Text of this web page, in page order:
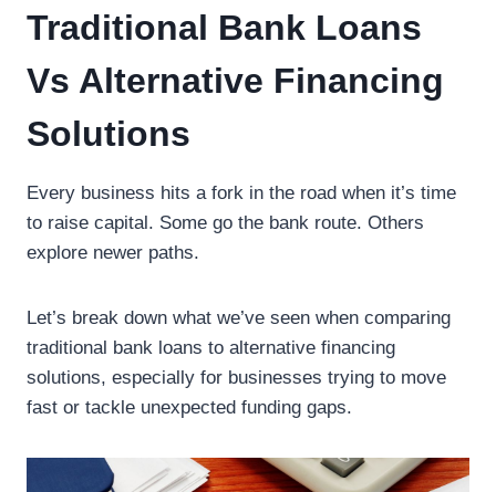
Traditional Bank Loans
Vs Alternative Financing
Solutions
Every business hits a fork in the road when it’s time
to raise capital. Some go the bank route. Others
explore newer paths.
Let’s break down what we’ve seen when comparing
traditional bank loans to alternative financing
solutions, especially for businesses trying to move
fast or tackle unexpected funding gaps.